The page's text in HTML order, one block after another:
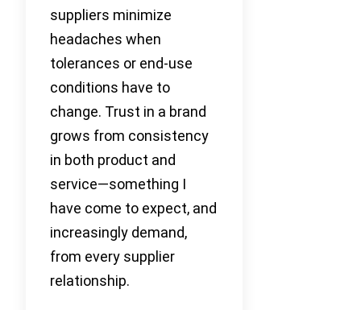
suppliers minimize
headaches when
tolerances or end-use
conditions have to
change. Trust in a brand
grows from consistency
in both product and
service—something I
have come to expect, and
increasingly demand,
from every supplier
relationship.